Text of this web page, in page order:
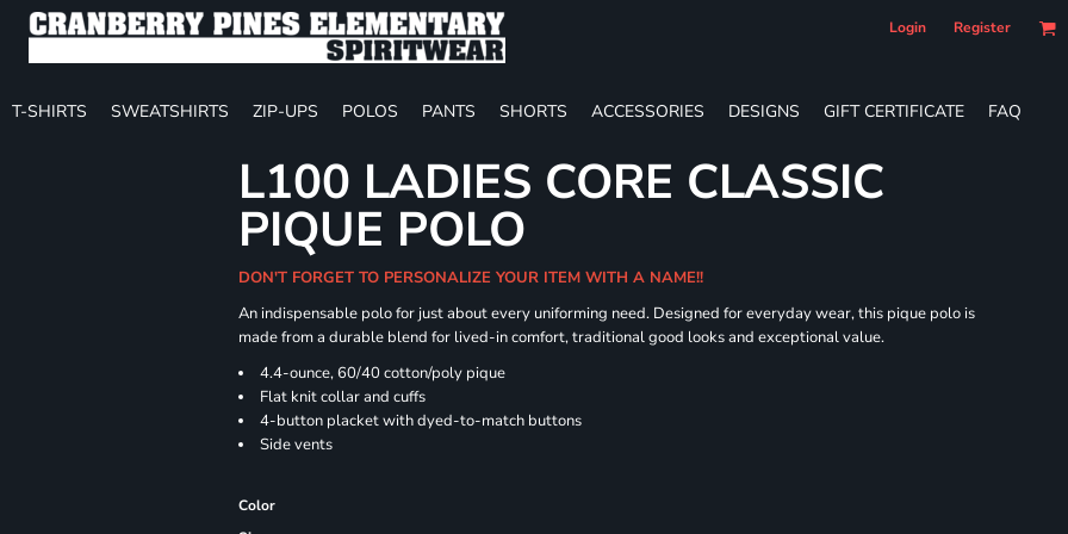
Login Register
T-SHIRTS SWEATSHIRTS ZIP-UPS POLOS PANTS SHORTS ACCESSORIES DESIGNS GIFT CERTIFICATE FAQ
L100 LADIES CORE CLASSIC
PIQUE POLO
DON'T FORGET TO PERSONALIZE YOUR ITEM WITH A NAME!!
An indispensable polo for just about every uniforming need. Designed for everyday wear, this pique polo is
made from a durable blend for lived-in comfort, traditional good looks and exceptional value.
4.4-ounce, 60/40 cotton/poly pique
Flat knit collar and cuffs
4-button placket with dyed-to-match buttons
Side vents
Color